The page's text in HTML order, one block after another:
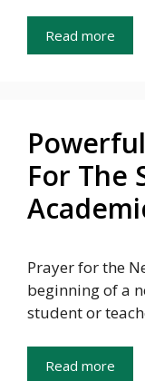
Read more
For The
Prayer for the
beginning of a
student or
Read more